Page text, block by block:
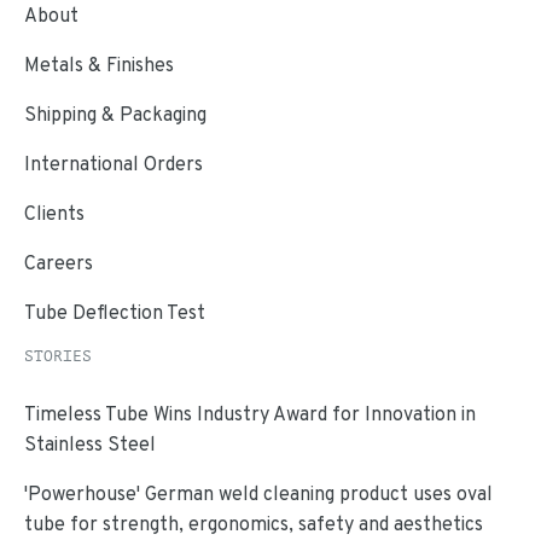
About
Metals & Finishes
Shipping & Packaging
International Orders
Clients
Careers
Tube Deflection Test
STORIES
Timeless Tube Wins Industry Award for Innovation in
Stainless Steel
'Powerhouse' German weld cleaning product uses oval
tube for strength, ergonomics, safety and aesthetics